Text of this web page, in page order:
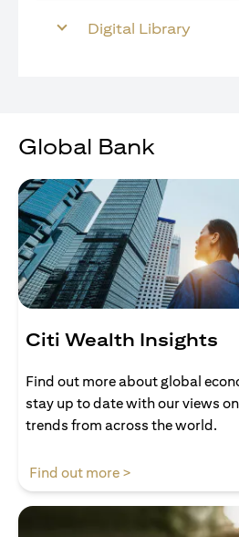
Digital Library
Global Bank
Citi Wealth Insights
Find out more about global
stay up to date with our views
trends from across the world.
Find out more >